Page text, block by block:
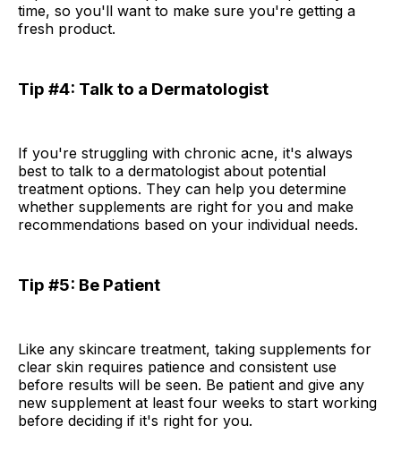
time, so you'll want to make sure you're getting a
fresh product.
Tip #4: Talk to a Dermatologist
If you're struggling with chronic acne, it's always
best to talk to a dermatologist about potential
treatment options. They can help you determine
whether supplements are right for you and make
recommendations based on your individual needs.
Tip #5: Be Patient
Like any skincare treatment, taking supplements for
clear skin requires patience and consistent use
before results will be seen. Be patient and give any
new supplement at least four weeks to start working
before deciding if it's right for you.